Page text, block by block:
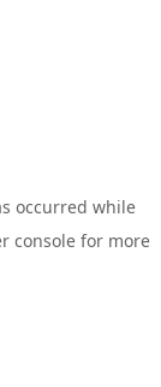
occurred while
console for more